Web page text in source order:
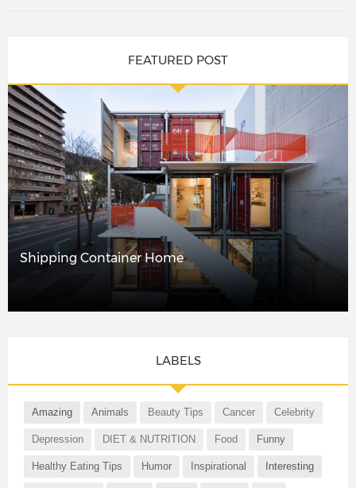
FEATURED POST
Shipping Container Home
LABELS
Amazing Animals Beauty Tips Cancer Celebrity
Depression DIET & NUTRITION Food Funny
Healthy Eating Tips Humor Inspirational Interesting